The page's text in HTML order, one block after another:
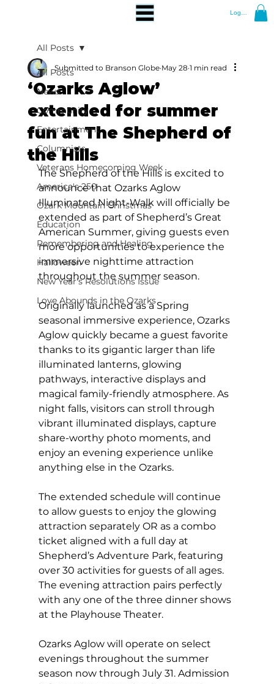
Log In
All Posts
News
Community
Entertainment
Columnists
Veterans Homecoming Week
America's 250
Ozark Mountain Christmas
Education
Remembering and Healing
Halloween
New Year's Resolutions Issue
Love Abounds in the Ozarks
All Posts
‘Ozarks Aglow’
extended for summer
fun at The Shepherd of
the Hills
Submitted to Branson Globe May 28 1 min read
The Shepherd of the Hills is excited to
announce that Ozarks Aglow
Illuminated Night-Walk will officially be
extended as part of Shepherd’s Great
American Summer, giving guests even
more opportunities to experience the
immersive nighttime attraction
throughout the summer season.
Originally launched as a Spring
seasonal immersive experience, Ozarks
Aglow quickly became a guest favorite
thanks to its gigantic larger than life
illuminated lanterns, glowing
pathways, interactive displays and
magical family-friendly atmosphere. As
night falls, visitors can stroll through
vibrant illuminated displays, capture
share-worthy photo moments, and
enjoy an evening experience unlike
anything else in the Ozarks.
The extended schedule will continue
to allow guests to enjoy the glowing
attraction separately OR as a combo
ticket aligned with a full day at
Shepherd’s Adventure Park, featuring
over 30 activities for guests of all ages.
The evening attraction pairs perfectly
with any one of the three dinner shows
at the Playhouse Theater.
Ozarks Aglow will operate on select
evenings throughout the summer
season now through July 31. Admission